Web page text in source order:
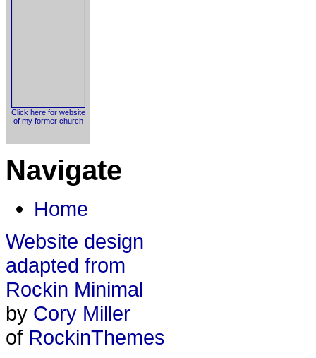
Click here for website
of my former church
Navigate
Home
Website design
adapted from
Rockin Minimal
by Cory Miller
of RockinThemes